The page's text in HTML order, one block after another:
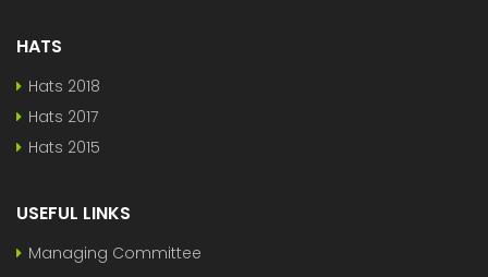
HATS
Hats 2018
Hats 2017
Hats 2015
USEFUL LINKS
Managing Committee